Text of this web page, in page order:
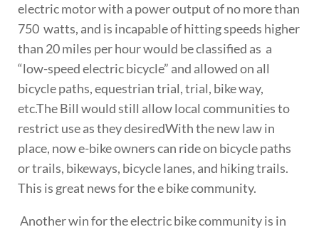
electric motor with a power output of no more than
750 watts, and is incapable of hitting speeds higher
than 20 miles per hour would be classified as a
“low-speed electric bicycle” and allowed on all
bicycle paths, equestrian trial, trial, bike way,
etc.The Bill would still allow local communities to
restrict use as they desiredWith the new law in
place, now e-bike owners can ride on bicycle paths
or trails, bikeways, bicycle lanes, and hiking trails.
This is great news for the e bike community.
Another win for the electric bike community is in